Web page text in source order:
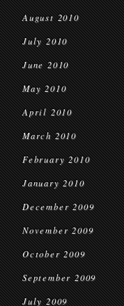
August 2010
July 2010
June 2010
May 2010
April 2010
March 2010
February 2010
January 2010
December 2009
November 2009
October 2009
September 2009
July 2009